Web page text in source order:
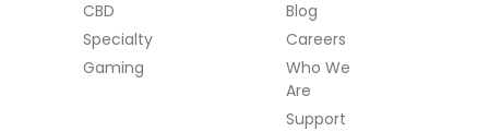
CBD
Specialty
Gaming
Blog
Careers
Who We
Are
Support